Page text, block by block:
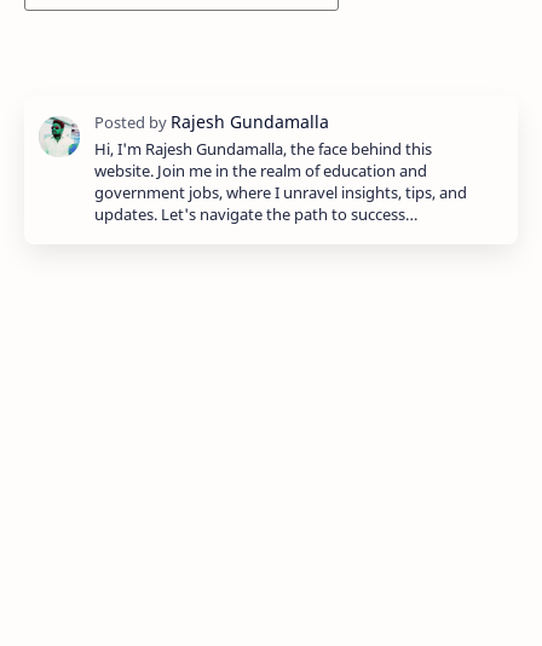
Hi, I'm Rajesh Gundamalla, the face behind this
website. Join me in the realm of education and
government jobs, where I unravel insights, tips, and
updates. Let's navigate the path to success…